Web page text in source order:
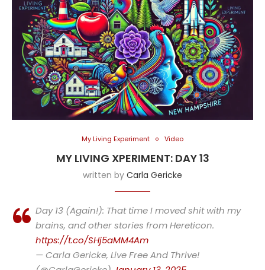
My Living Experiment Video
MY LIVING XPERIMENT: DAY 13
written by Carla Gericke
Day 13 (Again!): That time I moved shit with my
brains, and other stories from Hereticon.
https://t.co/SHj5aMM4Am
— Carla Gericke, Live Free And Thrive!